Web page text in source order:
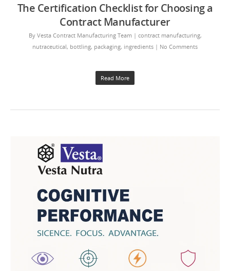
The Certification Checklist for Choosing a
Contract Manufacturer
By Vesta Contract Manufacturing Team | contract manufacturing,
nutraceutical, bottling, packaging, ingredients | No Comments
Read More